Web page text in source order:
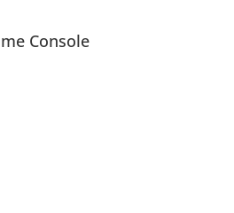
Console